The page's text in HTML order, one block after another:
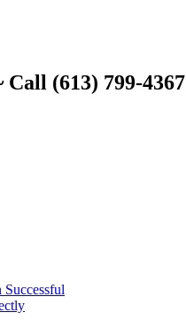
(613) 799-4367